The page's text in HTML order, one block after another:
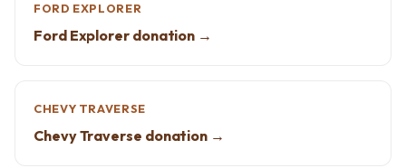
FORD EXPLORER
Ford Explorer donation →
CHEVY TRAVERSE
Chevy Traverse donation →